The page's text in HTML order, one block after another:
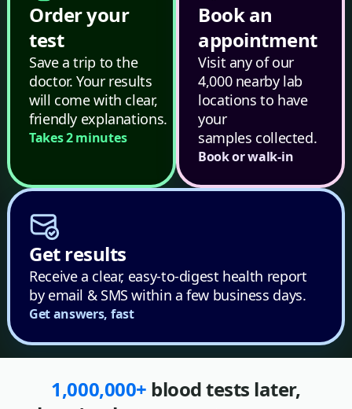
Order your
test
Save a trip to the
doctor. Your results
will come with clear,
friendly explanations.
Takes 2 minutes
Book an
appointment
Visit any of our
4,000 nearby lab
locations to have
your
samples collected.
Book or walk-in
Get results
Receive a clear, easy-to-digest health report
by email & SMS within a few business days.
Get answers, fast
1,000,000+ blood tests later,